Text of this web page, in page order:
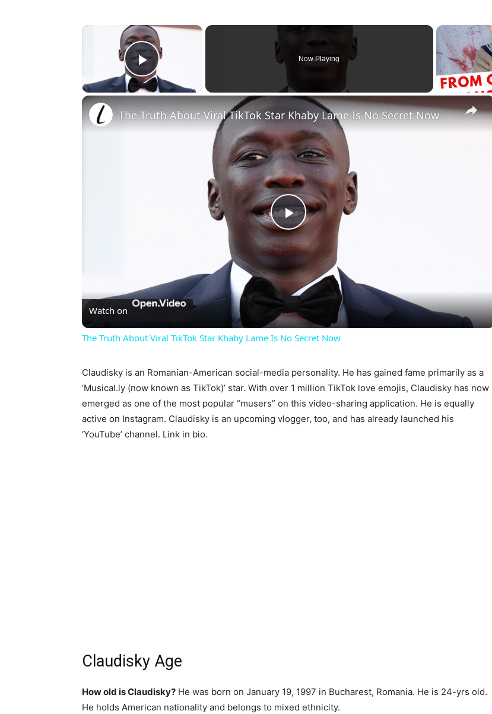
×
Play Video
Now Playing
×
Play
Video
The Truth About Viral TikTok Star Khaby Lame Is No Secret Now
Watch on
The Truth About Viral TikTok Star Khaby Lame Is No Secret Now
Claudisky is an Romanian-American social-media personality. He has gained fame primarily as a
‘Musical.ly (now known as TikTok)’ star. With over 1 million TikTok love emojis, Claudisky has now
emerged as one of the most popular “musers” on this video-sharing application. He is equally
active on Instagram. Claudisky is an upcoming vlogger, too, and has already launched his
‘YouTube’ channel. Link in bio.
Claudisky Age
How old is Claudisky? He was born on January 19, 1997 in Bucharest, Romania. He is 24-yrs old.
He holds American nationality and belongs to mixed ethnicity.